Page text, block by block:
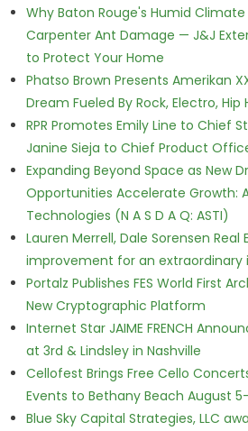
Why Baton Rouge's Humid
Carpenter Ant Damage — J&J
to Protect Your Home
Phatso Brown Presents Amerikan
Dream Fueled By Rock, Electro, Hip
RPR Promotes Emily Line to Chief
Janine Sieja to Chief Product
Expanding Beyond Space as New
Opportunities Accelerate Growth:
Technologies (N A S D A Q: ASTI)
Lauren Merrell, Dale Sorensen
improvement for an extraordinary
Portalz Publishes FES World First
New Cryptographic Platform
Internet Star JAIME FRENCH
at 3rd & Lindsley in Nashville
Cellofest Brings Free Cello
Events to Bethany Beach August
Blue Sky Capital Strategies, LLC